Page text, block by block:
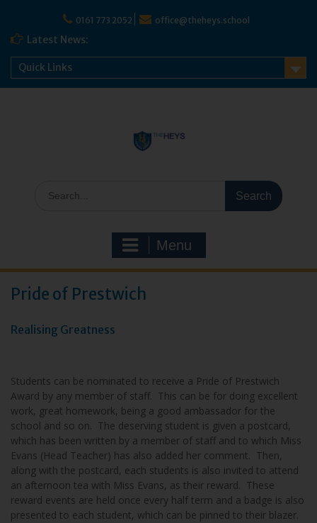
content
0161 773 2052 office@theheys.school
Latest News:
Quick Links
for:
Menu
Pride of Prestwich
Realising Greatness
Students can be nominated to receive a Pride of Prestwich
Award by any member of staff. This can be for doing excellent
work, great homework, being a good ambassador for the
school and so on. The deserving student is given a postcard,
which has been written by a member of staff and to which Miss
Evans (Head Teacher) has also added her comment. Then,
along with the postcard, each students is also invited to attend
an afternoon tea with Miss Evans, as their reward. These
reward events are held once every half term and a badge is also
presented to each student, which can be pinned to their blazer.